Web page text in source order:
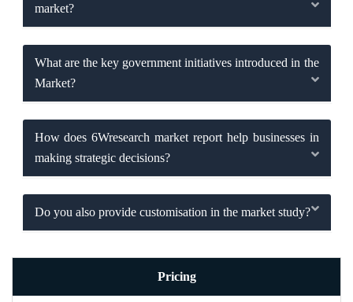
market?
What are the key government initiatives introduced in the
Market?
How does 6Wresearch market report help businesses in
making strategic decisions?
Do you also provide customisation in the market study?
Pricing